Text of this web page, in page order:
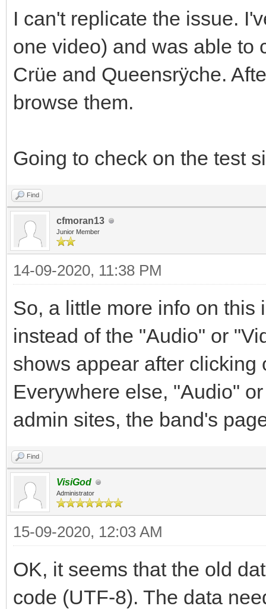
I can't replicate the issue.
one video) and was able to
Crüe and Queensrÿche.
browse them.
Going to check on the test
Find
cfmoran13
Junior Member
14-09-2020, 11:38 PM
So, a little more info on this
instead of the "Audio" or
shows appear after clicking
Everywhere else, "Audio"
admin sites, the band's
Find
VisiGod
Administrator
15-09-2020, 12:03 AM
OK, it seems that the old
code (UTF-8). The data